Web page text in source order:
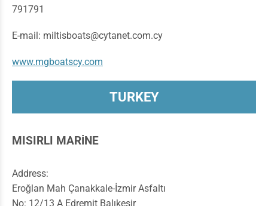
791791
E-mail: miltisboats@cytanet.com.cy
www.mgboatscy.com
TURKEY
MISIRLI MARİNE
Address:
Eroğlan Mah Çanakkale-İzmir Asfaltı
No: 12/13 A Edremit Balıkesir